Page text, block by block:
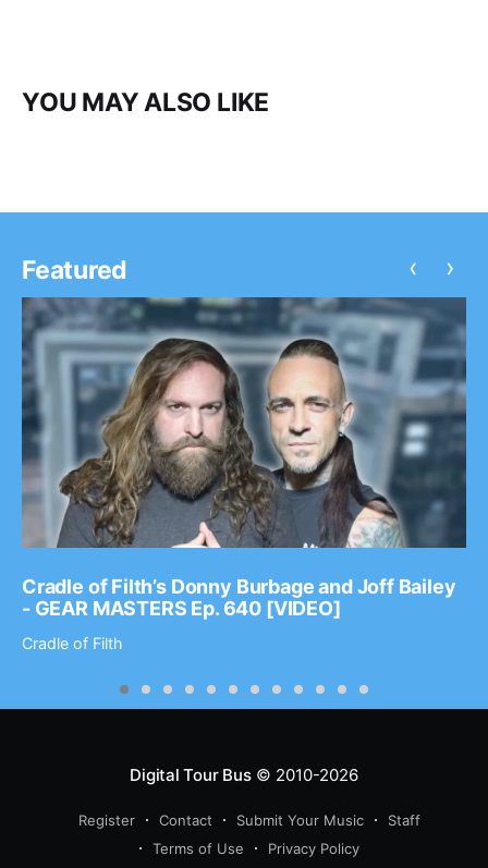
YOU MAY ALSO LIKE
Featured
Cradle of Filth’s Donny Burbage and Joff Bailey
- GEAR MASTERS Ep. 640 [VIDEO]
Cradle of Filth
‹ ›
Digital Tour Bus© 2010-2026
Register Contact Submit Your Music
Staff
Terms of Use
Privacy Policy